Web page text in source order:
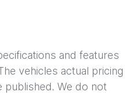
and features
vehicles actual pricing
We do not